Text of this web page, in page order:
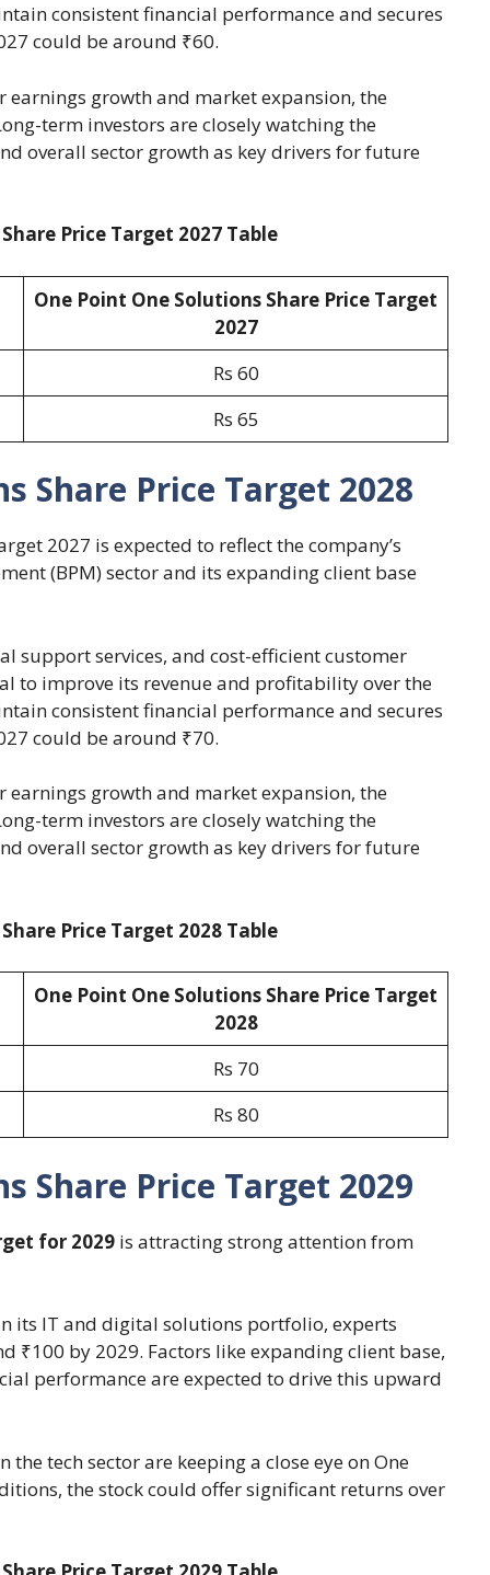
consistent financial performance and secures
could be around ₹60.
growth and market expansion, the
term investors are closely watching the
overall sector growth as key drivers for future
Price Target 2027 Table
One Point One Solutions Share Price Target
2027
Rs 60
Rs 65
Share Price Target 2028
2027 is expected to reflect the company’s
(BPM) sector and its expanding client base
support services, and cost-efficient customer
to improve its revenue and profitability over the
consistent financial performance and secures
could be around ₹70.
growth and market expansion, the
term investors are closely watching the
overall sector growth as key drivers for future
Price Target 2028 Table
One Point One Solutions Share Price Target
2028
Rs 70
Rs 80
Share Price Target 2029
for 2029 is attracting strong attention from
its IT and digital solutions portfolio, experts
₹100 by 2029. Factors like expanding client base,
performance are expected to drive this upward
tech sector are keeping a close eye on One
the stock could offer significant returns over